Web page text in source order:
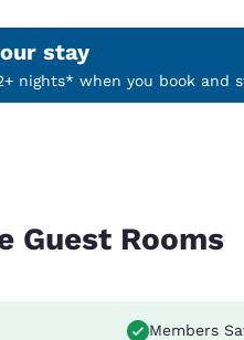
stay
nights* when you book and
Guest Rooms
Members